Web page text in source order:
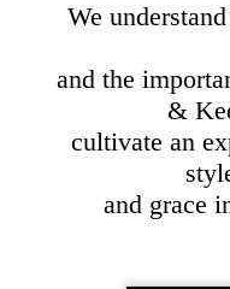
We
and the
&
cultivate an
and grace